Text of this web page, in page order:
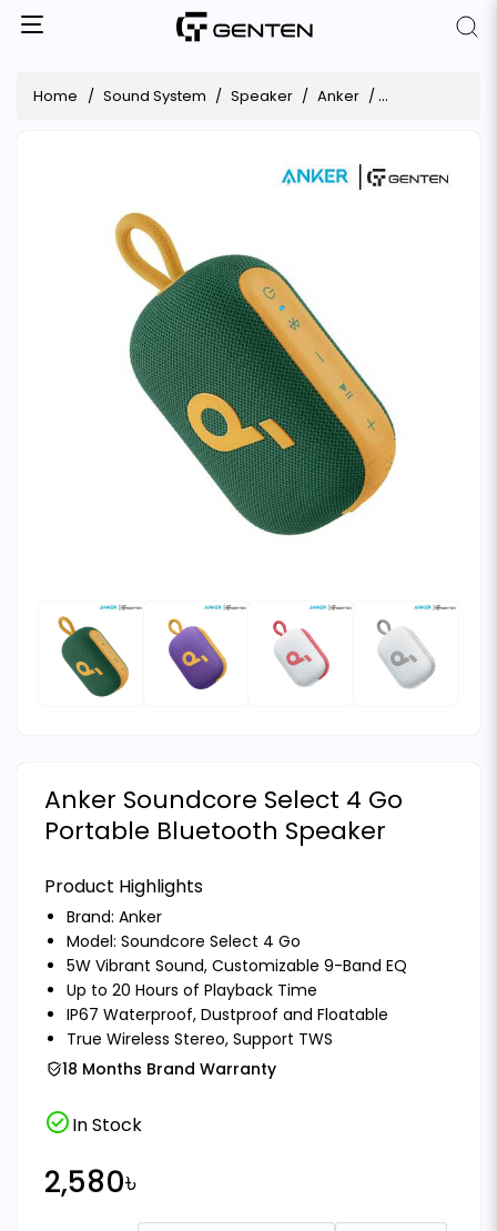
Home Sound System Speaker Anker Anker
Anker Soundcore Select 4 Go
Portable Bluetooth Speaker
Product Highlights
Brand: Anker
Model: Soundcore Select 4 Go
5W Vibrant Sound, Customizable 9-Band EQ
Up to 20 Hours of Playback Time
IP67 Waterproof, Dustproof and Floatable
True Wireless Stereo, Support TWS
18 Months Brand Warranty
check_circleIn Stock
2,580৳